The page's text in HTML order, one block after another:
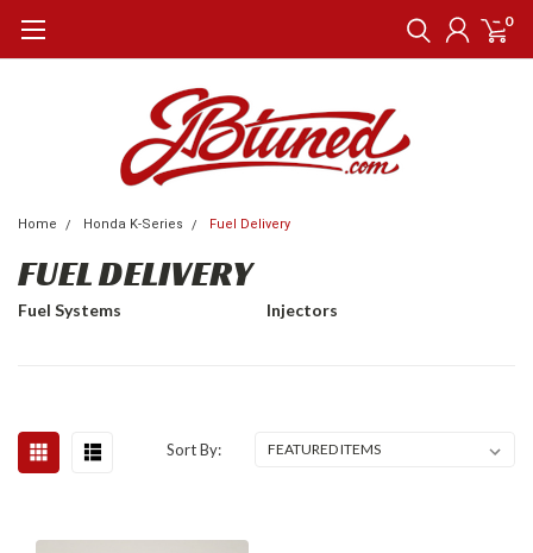
0
Home Honda K-Series Fuel Delivery
FUEL DELIVERY
Fuel Systems Injectors
Sort By: